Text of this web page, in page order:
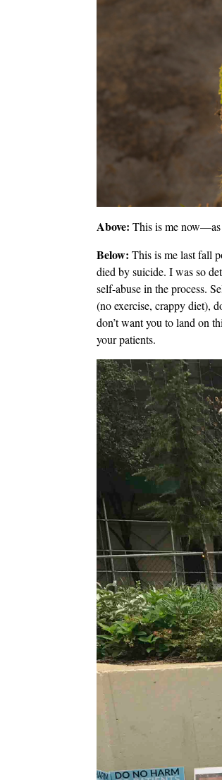
Above: This is me now—as
Below: This is me last fall
died by suicide. I was so
self-abuse in the process.
(no exercise, crappy diet),
don’t want you to land on
your patients.